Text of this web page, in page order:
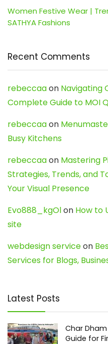
Women Festive Wear |
SATHYA Fashions
Recent Comments
rebeccaaon Navigating
Complete Guide to MOI
rebeccaaon
Busy Kitchens
rebeccaaon Mastering
Strategies, Trends, and
Your Visual Presence
Evo888_kgOlon How to
site
webdesign serviceon
Services for Blogs,
Latest Posts
Char
Guide for